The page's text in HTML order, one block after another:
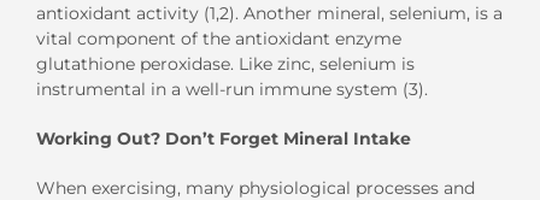
antioxidant activity (1,2). Another mineral, selenium, is a
vital component of the antioxidant enzyme
glutathione peroxidase. Like zinc, selenium is
instrumental in a well-run immune system (3).
Working Out? Don’t Forget Mineral Intake
When exercising, many physiological processes and